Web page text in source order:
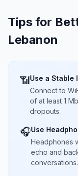
Tips for
Lebanon
📶Use a Stable
Connect to
of at least 1
dropouts.
🎧Use
Headphones
echo and
conversations.